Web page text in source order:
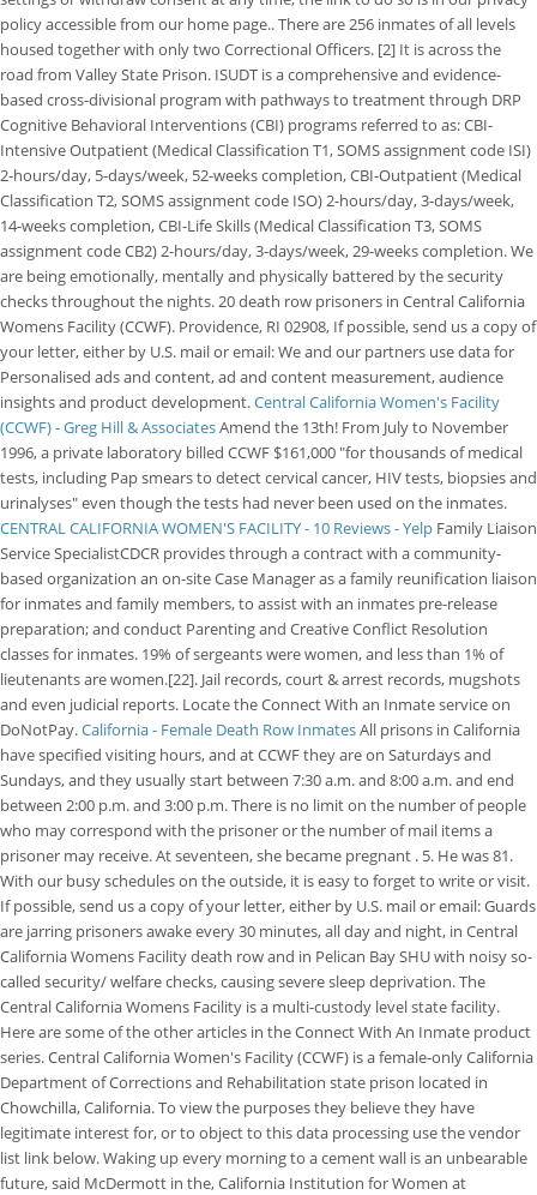
policy accessible from our home page.. There are 256 inmates of all levels
housed together with only two Correctional Officers. [2] It is across the
road from Valley State Prison. ISUDT is a comprehensive and evidence-
based cross-divisional program with pathways to treatment through DRP
Cognitive Behavioral Interventions (CBI) programs referred to as: CBI-
Intensive Outpatient (Medical Classification T1, SOMS assignment code ISI)
2-hours/day, 5-days/week, 52-weeks completion, CBI-Outpatient (Medical
Classification T2, SOMS assignment code ISO) 2-hours/day, 3-days/week,
14-weeks completion, CBI-Life Skills (Medical Classification T3, SOMS
assignment code CB2) 2-hours/day, 3-days/week, 29-weeks completion. We
are being emotionally, mentally and physically battered by the security
checks throughout the nights. 20 death row prisoners in Central California
Womens Facility (CCWF). Providence, RI 02908, If possible, send us a copy of
your letter, either by U.S. mail or email: We and our partners use data for
Personalised ads and content, ad and content measurement, audience
insights and product development.Central California Women's Facility
(CCWF) - Greg Hill & AssociatesAmend the 13th! From July to November
1996, a private laboratory billed CCWF $161,000 "for thousands of medical
tests, including Pap smears to detect cervical cancer, HIV tests, biopsies and
urinalyses" even though the tests had never been used on the inmates.
CENTRAL CALIFORNIA WOMEN'S FACILITY - 10 Reviews - Yelp Family Liaison
Service SpecialistCDCR provides through a contract with a community-
based organization an on-site Case Manager as a family reunification liaison
for inmates and family members, to assist with an inmates pre-release
preparation; and conduct Parenting and Creative Conflict Resolution
classes for inmates. 19% of sergeants were women, and less than 1% of
lieutenants are women.[22]. Jail records, court & arrest records, mugshots
and even judicial reports. Locate the Connect With an Inmate service on
DoNotPay.California - Female Death Row InmatesAll prisons in California
have specified visiting hours, and at CCWF they are on Saturdays and
Sundays, and they usually start between 7:30 a.m. and 8:00 a.m. and end
between 2:00 p.m. and 3:00 p.m. There is no limit on the number of people
who may correspond with the prisoner or the number of mail items a
prisoner may receive. At seventeen, she became pregnant . 5. He was 81.
With our busy schedules on the outside, it is easy to forget to write or visit.
If possible, send us a copy of your letter, either by U.S. mail or email: Guards
are jarring prisoners awake every 30 minutes, all day and night, in Central
California Womens Facility death row and in Pelican Bay SHU with noisy so-
called security/ welfare checks, causing severe sleep deprivation. The
Central California Womens Facility is a multi-custody level state facility.
Here are some of the other articles in the Connect With An Inmate product
series. Central California Women's Facility (CCWF) is a female-only California
Department of Corrections and Rehabilitation state prison located in
Chowchilla, California. To view the purposes they believe they have
legitimate interest for, or to object to this data processing use the vendor
list link below. Waking up every morning to a cement wall is an unbearable
future, said McDermott in the, California Institution for Women at